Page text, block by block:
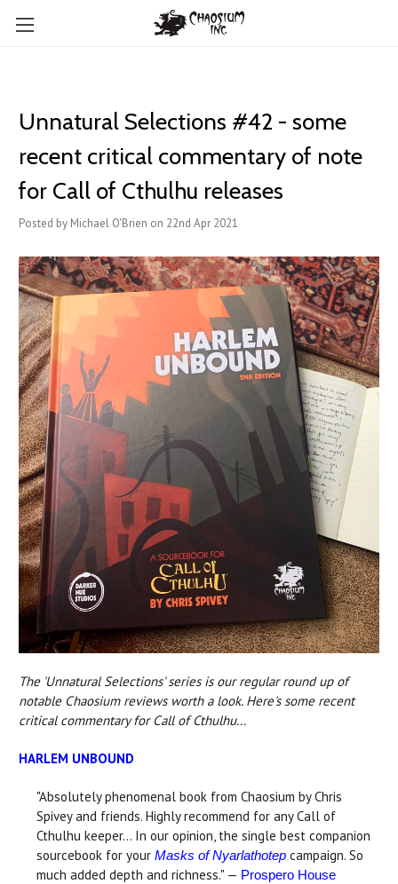
Unnatural Selections #42 - some
recent critical commentary of note
for Call of Cthulhu releases
Posted by Michael O'Brien on 22nd Apr 2021
The 'Unnatural Selections' series is our regular round up of
notable Chaosium reviews worth a look. Here's some recent
critical commentary for Call of Cthulhu...
HARLEM UNBOUND
"Absolutely phenomenal book from Chaosium by Chris
Spivey and friends. Highly recommend for any Call of
Cthulhu keeper... In our opinion, the single best companion
sourcebook for your Masks of Nyarlathotep campaign. So
much added depth and richness." — Prospero House